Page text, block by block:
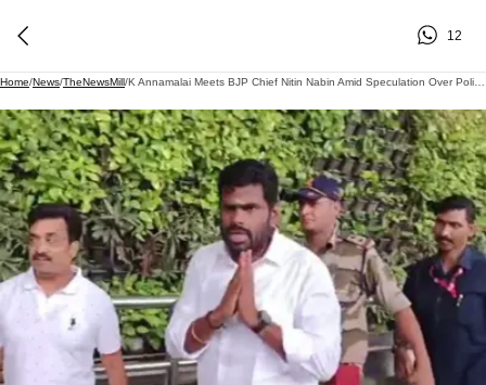
12
Home/News/TheNewsMill/